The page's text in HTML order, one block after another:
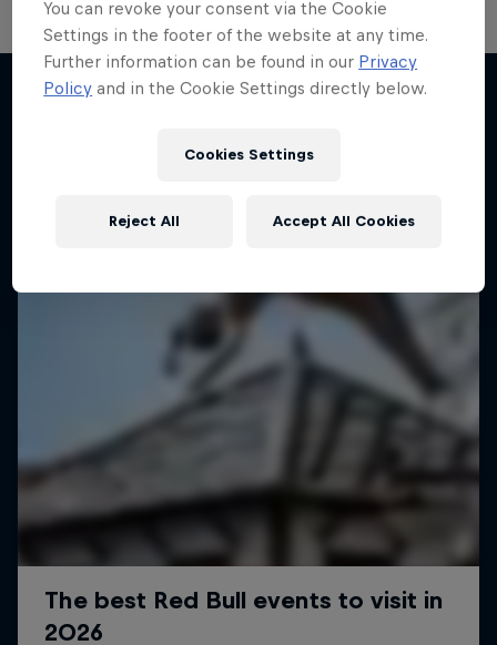
More like this
You can revoke your consent via the Cookie
Settings in the footer of the website at any time.
Further information can be found in our Privacy
Policy and in the Cookie Settings directly below.
Cookies Settings
Reject All Accept All Cookies